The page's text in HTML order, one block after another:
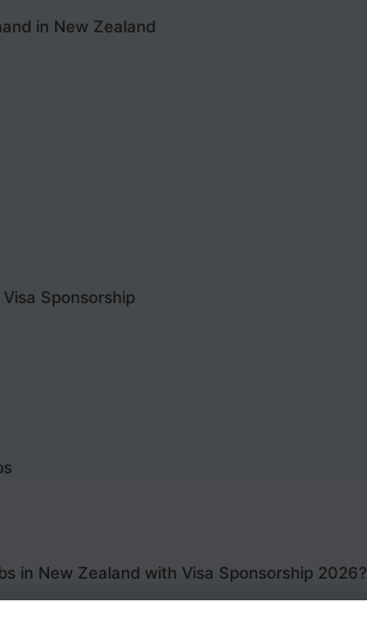
in New Zealand
Sponsorship
in New Zealand with Visa Sponsorship 2026?